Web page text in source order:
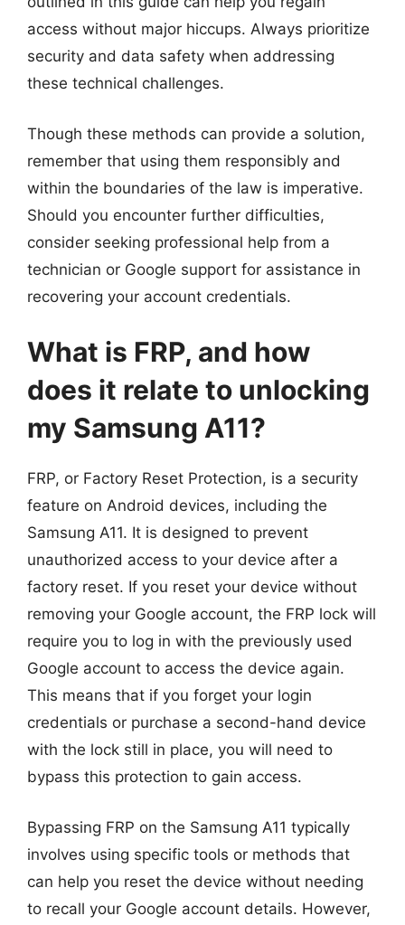
access without major hiccups. Always prioritize
security and data safety when addressing
these technical challenges.
Though these methods can provide a solution,
remember that using them responsibly and
within the boundaries of the law is imperative.
Should you encounter further difficulties,
consider seeking professional help from a
technician or Google support for assistance in
recovering your account credentials.
What is FRP, and how
does it relate to unlocking
my Samsung A11?
FRP, or Factory Reset Protection, is a security
feature on Android devices, including the
Samsung A11. It is designed to prevent
unauthorized access to your device after a
factory reset. If you reset your device without
removing your Google account, the FRP lock will
require you to log in with the previously used
Google account to access the device again.
This means that if you forget your login
credentials or purchase a second-hand device
with the lock still in place, you will need to
bypass this protection to gain access.
Bypassing FRP on the Samsung A11 typically
involves using specific tools or methods that
can help you reset the device without needing
to recall your Google account details. However,